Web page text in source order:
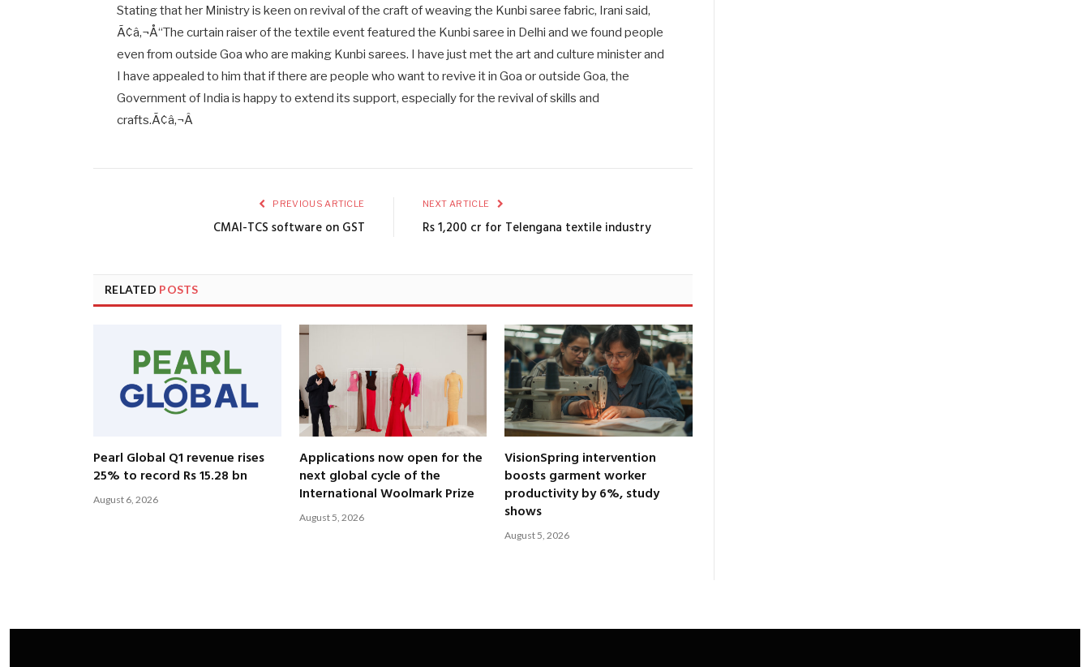
Stating that her Ministry is keen on revival of the craft of weaving the Kunbi saree fabric, Irani said,
Ã¢â‚¬Å“The curtain raiser of the textile event featured the Kunbi saree in Delhi and we found people
even from outside Goa who are making Kunbi sarees. I have just met the art and culture minister and
I have appealed to him that if there are people who want to revive it in Goa or outside Goa, the
Government of India is happy to extend its support, especially for the revival of skills and
crafts.Ã¢â‚¬Â
PREVIOUS ARTICLE
CMAI-TCS software on GST
NEXT ARTICLE
Rs 1,200 cr for Telengana textile industry
RELATED POSTS
Pearl Global Q1 revenue rises
25% to record Rs 15.28 bn
August 6, 2026
Applications now open for the
next global cycle of the
International Woolmark Prize
August 5, 2026
VisionSpring intervention
boosts garment worker
productivity by 6%, study
shows
August 5, 2026